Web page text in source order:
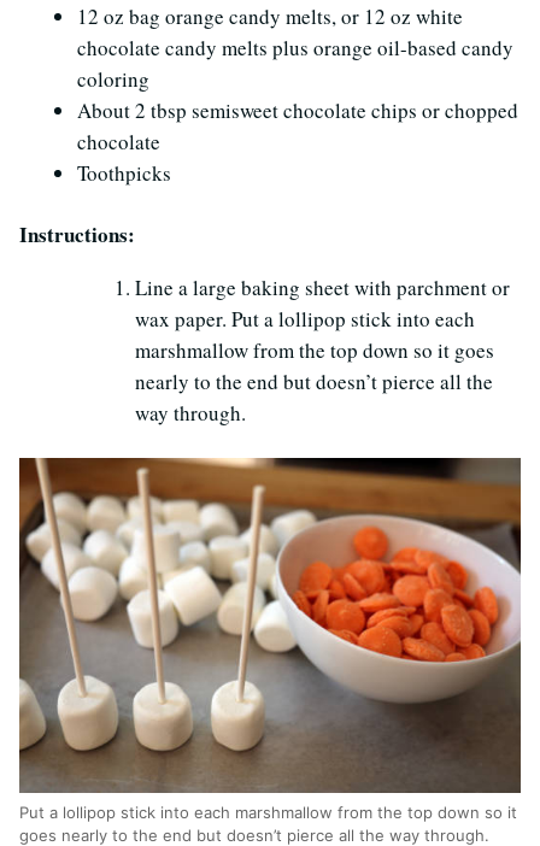
12 oz bag orange candy melts, or 12 oz white
chocolate candy melts plus orange oil-based candy
coloring
About 2 tbsp semisweet chocolate chips or chopped
chocolate
Toothpicks
Instructions:
Line a large baking sheet with parchment or
wax paper. Put a lollipop stick into each
marshmallow from the top down so it goes
nearly to the end but doesn’t pierce all the
way through.
Put a lollipop stick into each marshmallow from the top down so it
goes nearly to the end but doesn’t pierce all the way through.